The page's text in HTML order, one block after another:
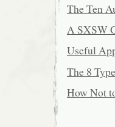
The Ten
A SXSW
Useful
The 8
How Not